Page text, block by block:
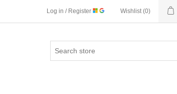
Log in / Register Wishlist (0)